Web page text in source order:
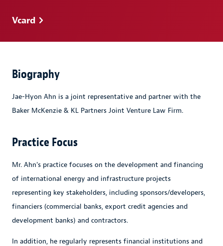
Vcard
Biography
Jae-Hyon Ahn is a joint representative and partner with the
Baker McKenzie & KL Partners Joint Venture Law Firm.
Practice Focus
Mr. Ahn's practice focuses on the development and financing
of international energy and infrastructure projects
representing key stakeholders, including sponsors/developers,
financiers (commercial banks, export credit agencies and
development banks) and contractors.
In addition, he regularly represents financial institutions and